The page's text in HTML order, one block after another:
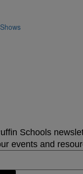
Schools
events and